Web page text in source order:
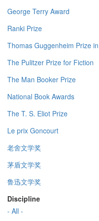
George Terry Award
Ranki Prize
Thomas Guggenheim Prize
The Pulitzer Prize for Fiction
The Man Booker Prize
National Book Awards
The T. S. Eliot Prize
Le prix Goncourt
老舍文学奖
茅盾文学奖
鲁迅文学奖
Discipline
- All -